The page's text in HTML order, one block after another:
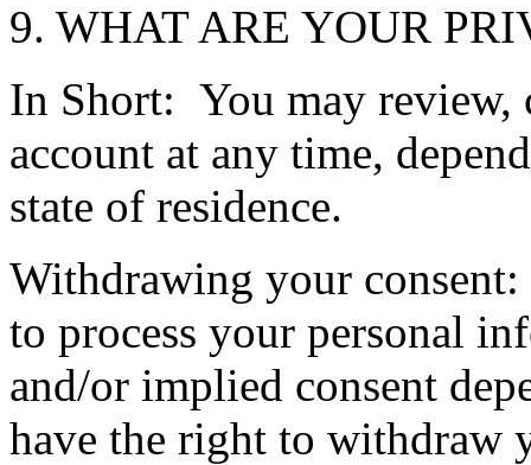
9. WHAT ARE YOUR
In Short: You may review,
account at any time,
state of residence.
Withdrawing your
to process your personal
and/or implied consent
have the right to withdraw